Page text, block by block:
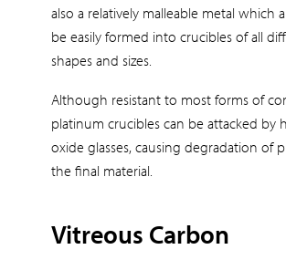
also a relatively malleable metal which
be easily formed into crucibles of all
shapes and sizes.
Although resistant to most forms of
platinum crucibles can be attacked by
oxide glasses, causing degradation of
the final material.
Vitreous Carbon